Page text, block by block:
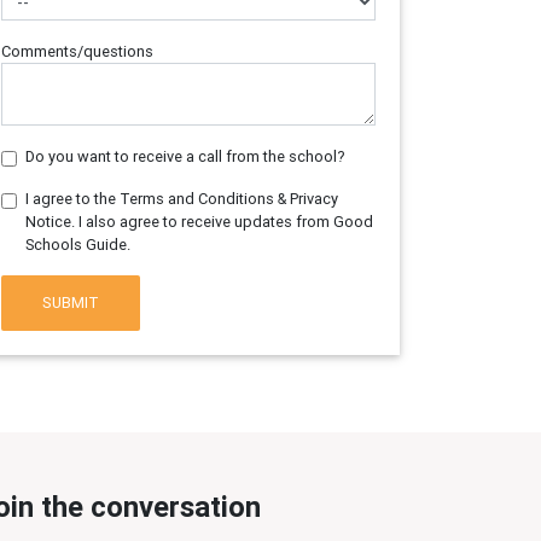
Comments/questions
Do you want to receive a call from the school?
I agree to the Terms and Conditions & Privacy
Notice. I also agree to receive updates from Good
Schools Guide.
SUBMIT
the conversation